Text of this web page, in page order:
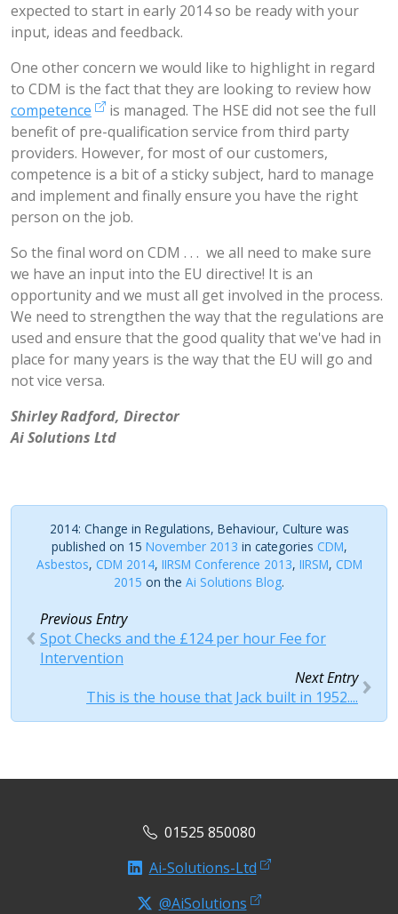
expected to start in early 2014 so be ready with your
input, ideas and feedback.
One other concern we would like to highlight in regard
to CDM is the fact that they are looking to review how
competence
is managed. The HSE did not see the full
benefit of pre-qualification service from third party
providers. However, for most of our customers,
competence is a bit of a sticky subject, hard to manage
and implement and finally ensure you have the right
person on the job.
So the final word on CDM . . . we all need to make sure
we have an input into the EU directive! It is an
opportunity and we must all get involved in the process.
We need to strengthen the way that the regulations are
used and ensure that the good quality that we've had in
place for many years is the way that the EU will go and
not vice versa.
Shirley Radford, Director
Ai Solutions Ltd
2014: Change in Regulations, Behaviour, Culture was
published on 15 November 2013 in categories CDM,
Asbestos, CDM 2014, IIRSM Conference 2013, IIRSM, CDM
2015 on the Ai Solutions Blog.
Previous Entry
Spot Checks and the £124 per hour Fee for
Intervention
Next Entry
This is the house that Jack built in 1952....
01525 850080
Ai-Solutions-Ltd
@AiSolutions